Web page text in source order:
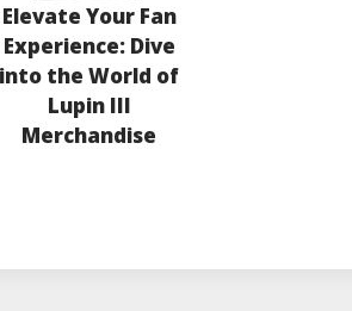
Elevate Your Fan
Experience: Dive
into the World of
Lupin III
Merchandise